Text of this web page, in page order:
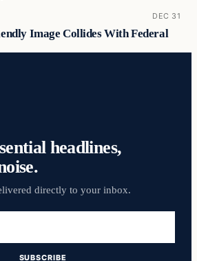
DEC 31
Image Collides With Federal
headlines,
directly to your inbox.
SUBSCRIBE